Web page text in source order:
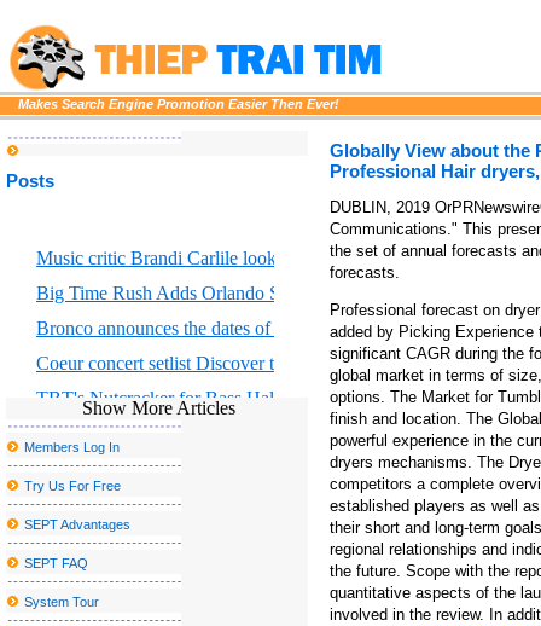
Makes Search Engine Promotion Easier Then Ever!
Posts
Music critic Brandi Carlile looks at the great Returning to Myself
Big Time Rush Adds Orlando Show to 2026 Tour
Bronco announces the dates of Dejando Huella Tour U S
Coeur concert setlist Discover the list of average songs
TBT's Nutcracker for Bass Hall from December 13 to 29
The actor Matt Rife to visit the country with stops with Grand
Eric Church Fall 2025 Tour in Boston where to buy tickets
Disclosure announces the fall of 2025 North American Tour
Creed to go on stage to Thunder Ridge Arena in August
Tulsa Symphony to play with Andrea Bocelli at the Bok Center
The Morgan Wallen S 2025 tour includes 2 Arizona concerts and
Show More Articles
Members Log In
Try Us For Free
SEPT Advantages
SEPT FAQ
System Tour
Globally View about the
Professional Hair
DUBLIN, 2019
Communications." This
the set of annual forecasts
forecasts.
Professional forecast on
added by Picking
significant CAGR during the
global market in terms of
options. The Market for
finish and location. The
powerful experience in the
dryers mechanisms. The
competitors a complete
established players as well
their short and long-term
regional relationships and
the future. Scope with the
quantitative aspects of the
involved in the review. In